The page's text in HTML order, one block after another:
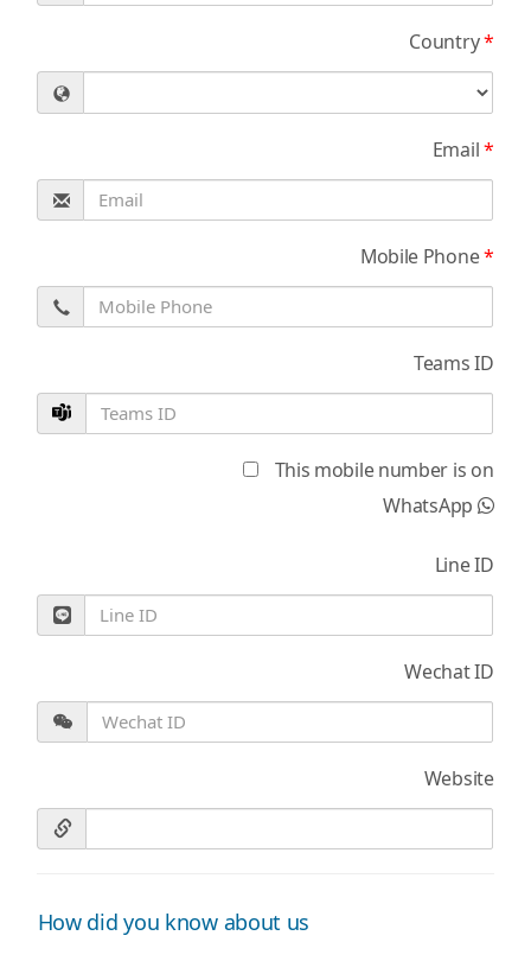
Country*
Email*
Mobile Phone*
Teams ID
This mobile number is on
WhatsApp
Line ID
Wechat ID
Website
How did you know about us